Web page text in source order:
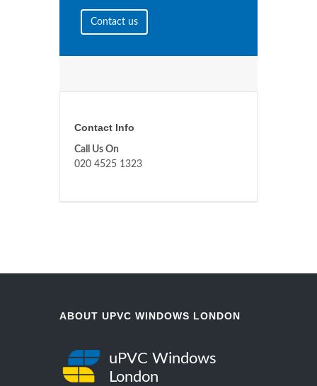
Contact us
Contact Info
Call Us On
020 4525 1323
ABOUT UPVC WINDOWS LONDON
uPVC Windows
London